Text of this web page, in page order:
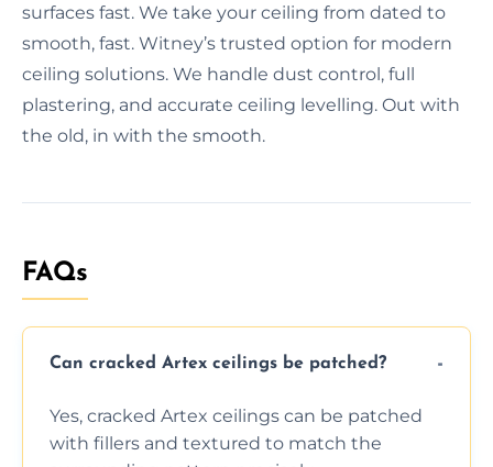
surfaces fast. We take your ceiling from dated to
smooth, fast. Witney’s trusted option for modern
ceiling solutions. We handle dust control, full
plastering, and accurate ceiling levelling. Out with
the old, in with the smooth.
FAQs
Can cracked Artex ceilings be patched?
Yes, cracked Artex ceilings can be patched
with fillers and textured to match the